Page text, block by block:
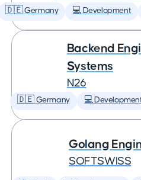
🇩🇪 Germany 💻 Development
Backend
Systems
N26
🇩🇪 Germany 💻
Golang
SOFTSWISS